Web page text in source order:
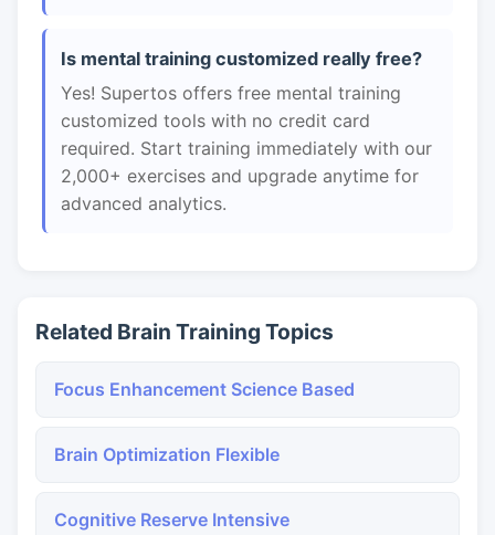
Is mental training customized really free?
Yes! Supertos offers free mental training
customized tools with no credit card
required. Start training immediately with our
2,000+ exercises and upgrade anytime for
advanced analytics.
Related Brain Training Topics
Focus Enhancement Science Based
Brain Optimization Flexible
Cognitive Reserve Intensive